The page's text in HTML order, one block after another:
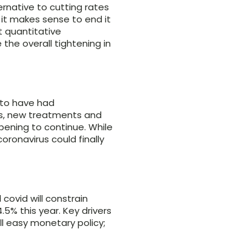
to cutting rates
makes sense to end it
quantitative
overall tightening in
have had
new treatments and
to continue. While
could finally
will constrain
this year. Key drivers
easy monetary policy;